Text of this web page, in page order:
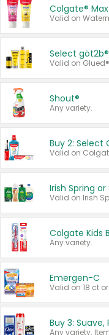
Colgate®
Select
Shout®
Any variety.
Buy 2: Select
Irish Spring
Any variety.
Emergen-C
Valid on 18 ct